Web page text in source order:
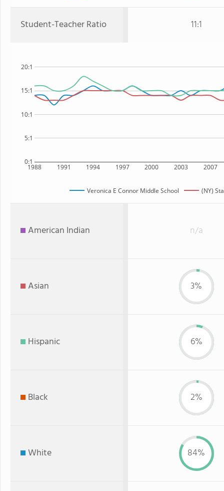
Student-Teacher Ratio 11:1
1988 1991 1994 1997 2000 2003 2007
0:1
5:1
10:1
15:1
20:1
Veronica E Connor Middle School (NY)
American Indian n/a
Asian 3%
Hispanic 6%
Black 2%
White 84%